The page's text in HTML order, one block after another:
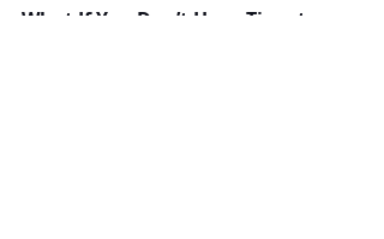
What If You Don’t Have Time to